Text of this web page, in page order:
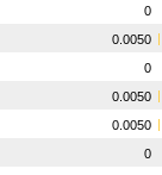
0
0.0050
0
0.0050
0.0050
0